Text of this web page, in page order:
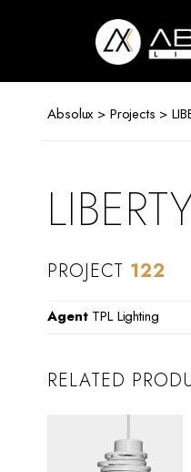
Absolux > Projects >
PROJECT 122
AgentTPL Lighting
RELATED